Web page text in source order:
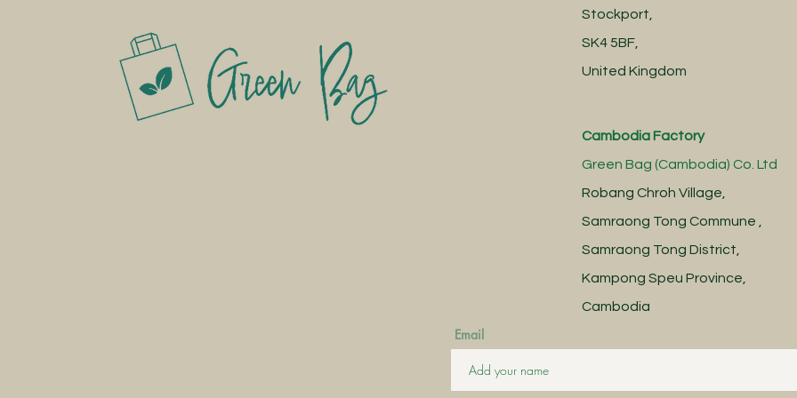
Stockport,
SK4 5BF,
United Kingdom
Cambodia Factory
Green Bag (Cambodia) Co. Ltd
Robang Chroh Village,
Samraong Tong Commune ,
Samraong Tong District,
Kampong Speu Province,
Cambodia
Email